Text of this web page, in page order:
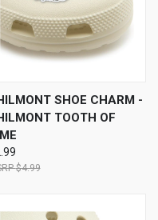
SHOE CHARM -
TOOTH OF
$4.99